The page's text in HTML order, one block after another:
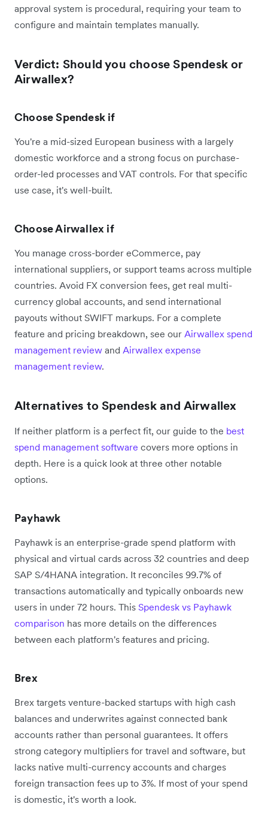
approval system is procedural, requiring your team to
configure and maintain templates manually.
Verdict: Should you choose Spendesk or
Airwallex?
Choose Spendesk if
You're a mid-sized European business with a largely
domestic workforce and a strong focus on purchase-
order-led processes and VAT controls. For that specific
use case, it's well-built.
Choose Airwallex if
You manage cross-border eCommerce, pay
international suppliers, or support teams across multiple
countries. Avoid FX conversion fees, get real multi-
currency global accounts, and send international
payouts without SWIFT markups. For a complete
feature and pricing breakdown, see our Airwallex spend
management review and Airwallex expense
management review.
Alternatives to Spendesk and Airwallex
If neither platform is a perfect fit, our guide to the best
spend management software covers more options in
depth. Here is a quick look at three other notable
options.
Payhawk
Payhawk is an enterprise-grade spend platform with
physical and virtual cards across 32 countries and deep
SAP S/4HANA integration. It reconciles 99.7% of
transactions automatically and typically onboards new
users in under 72 hours. This Spendesk vs Payhawk
comparison has more details on the differences
between each platform's features and pricing.
Brex
Brex targets venture-backed startups with high cash
balances and underwrites against connected bank
accounts rather than personal guarantees. It offers
strong category multipliers for travel and software, but
lacks native multi-currency accounts and charges
foreign transaction fees up to 3%. If most of your spend
is domestic, it's worth a look.